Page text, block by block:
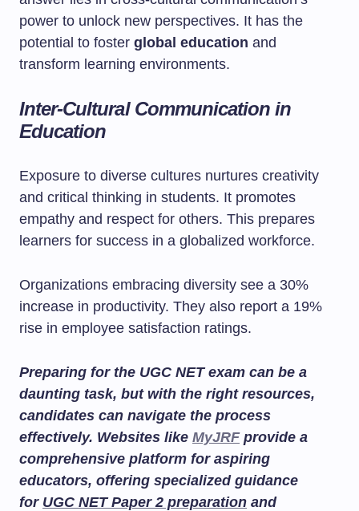
power to unlock new perspectives. It has the
potential to foster global education and
transform learning environments.
Inter-Cultural Communication in
Education
Exposure to diverse cultures nurtures creativity
and critical thinking in students. It promotes
empathy and respect for others. This prepares
learners for success in a globalized workforce.
Organizations embracing diversity see a 30%
increase in productivity. They also report a 19%
rise in employee satisfaction ratings.
Preparing for the UGC NET exam can be a
daunting task, but with the right resources,
candidates can navigate the process
effectively. Websites like MyJRFprovide a
comprehensive platform for aspiring
educators, offering specialized guidance
for UGC NET Paper 2 preparation and